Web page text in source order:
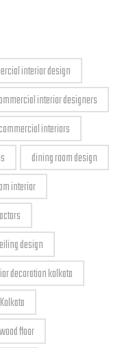
interior design
interior designers
commercial interiors
dining room design
interior
design
decoration kolkata
floor